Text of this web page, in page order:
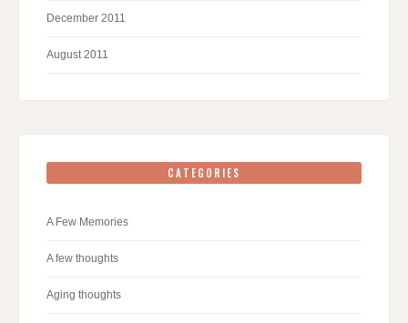
December 2011
August 2011
CATEGORIES
A Few Memories
A few thoughts
Aging thoughts